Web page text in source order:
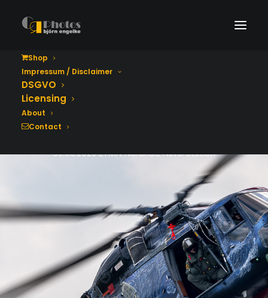
Shop
Impressum / Disclaimer
DSGVO
Licensing
About
Contact
Tag der Bundeswehr
06.06.2026 ETMN Nordholz Naval Station